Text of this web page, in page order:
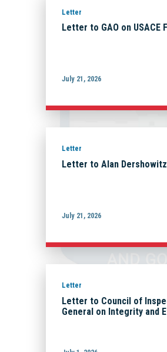
Letter
Letter to GAO on USACE
July 21, 2026
Letter
Letter to Alan Dershowitz
July 21, 2026
Letter
Letter to Council of
General on Integrity and